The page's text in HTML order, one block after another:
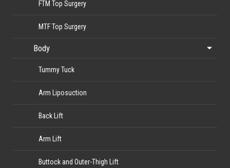
FTM Top Surgery
MTF Top Surgery
Body
Tummy Tuck
Arm Liposuction
Back Lift
Arm Lift
Buttock and Outer-Thigh Lift